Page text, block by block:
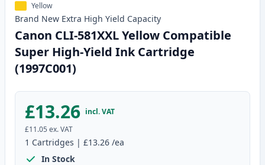
Yellow
Brand New Extra High Yield Capacity
Canon CLI-581XXL Yellow Compatible
Super High-Yield Ink Cartridge
(1997C001)
£13.26 incl. VAT
£11.05 ex. VAT
1 Cartridges | £13.26 /ea
In Stock